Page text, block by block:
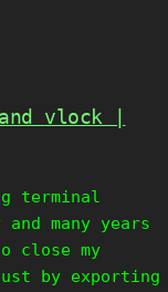
vlock |
terminal
many years
close my
by exporting